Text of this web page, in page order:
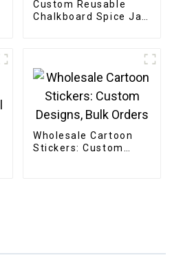
Custom Reusable
Chalkboard Spice Jar
Wholesale Cartoon
Stickers: Custom